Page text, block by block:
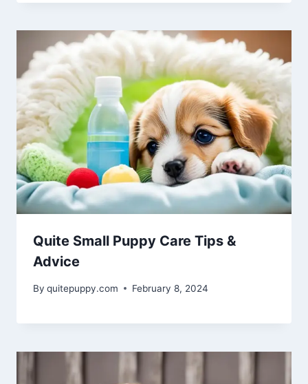
Quite Small Puppy Care Tips &
Advice
By quitepuppy.com February 8, 2024